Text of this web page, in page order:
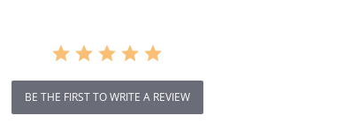
BE THE FIRST TO WRITE A REVIEW